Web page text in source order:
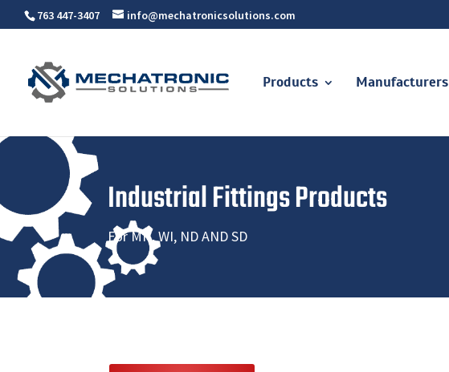
763 447-3407 info@mechatronicsolutions.com
Products Manufacturers
Industrial Fittings Products
For MN, WI, ND AND SD